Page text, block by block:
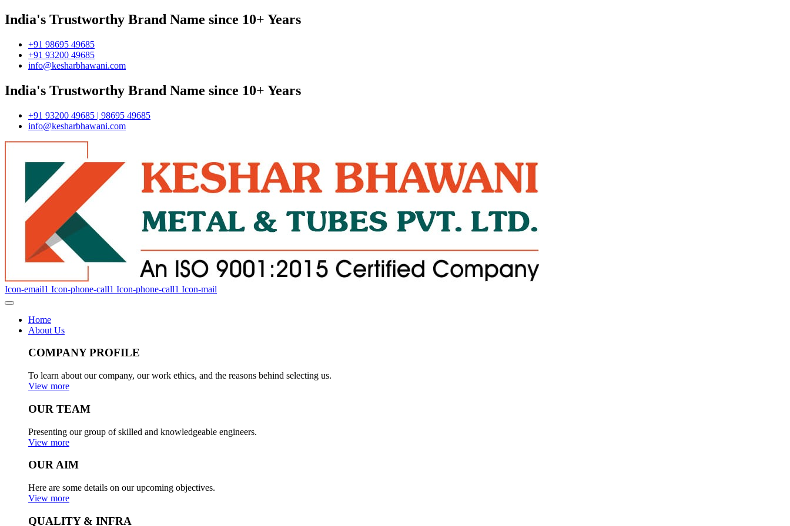
India's Trustworthy Brand Name since 10+ Years
+91 98695 49685
+91 93200 49685
info@kesharbhawani.com
India's Trustworthy Brand Name since 10+ Years
+91 93200 49685 | 98695 49685
info@kesharbhawani.com
Icon-email1 Icon-phone-call1 Icon-phone-call1 Icon-mail
Home
About Us
COMPANY PROFILE
To learn about our company, our work ethics, and the reasons behind selecting us.
View more
OUR TEAM
Presenting our group of skilled and knowledgeable engineers.
View more
OUR AIM
Here are some details on our upcoming objectives.
View more
QUALITY & INFRA